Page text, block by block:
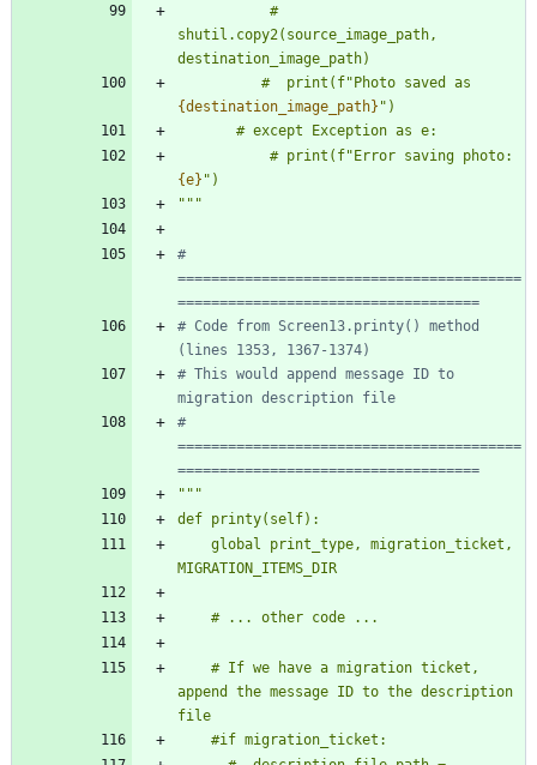
shutil.copy2(source_image_path,
destination_image_path)
          #  print(f
"
{destination_image_path} " )
       # except Exception as e:
           # print(f
"
{e} " )
"""
#
=========================================
====================================
# Code from Screen13.printy() method
(lines 1353, 1367-1374)
# This would append message ID to
migration description file
#
=========================================
====================================
"""
def printy(self):
MIGRATION_ITEMS_DIR
    # ... other code ...
append the message ID to the description
file
    #if migration_ticket: